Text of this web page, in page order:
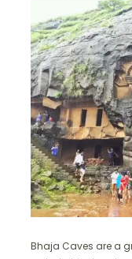
Bhaja Caves are a